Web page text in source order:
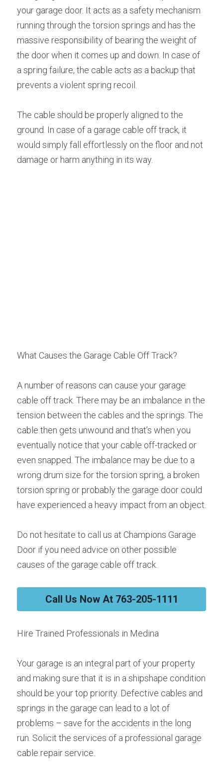
your garage door. It acts as a safety mechanism
running through the torsion springs and has the
massive responsibility of bearing the weight of
the door when it comes up and down. In case of
a spring failure, the cable acts as a backup that
prevents a violent spring recoil.
The cable should be properly aligned to the
ground. In case of a garage cable off track, it
would simply fall effortlessly on the floor and not
damage or harm anything in its way.
What Causes the Garage Cable Off Track?
A number of reasons can cause your garage
cable off track. There may be an imbalance in the
tension between the cables and the springs. The
cable then gets unwound and that’s when you
eventually notice that your cable off-tracked or
even snapped. The imbalance may be due to a
wrong drum size for the torsion spring, a broken
torsion spring or probably the garage door could
have experienced a heavy impact from an object.
Do not hesitate to call us at Champions Garage
Door if you need advice on other possible
causes of the garage cable off track.
Call Us Now At 763-205-1111
Hire Trained Professionals in Medina
Your garage is an integral part of your property
and making sure that it is in a shipshape condition
should be your top priority. Defective cables and
springs in the garage can lead to a lot of
problems – save for the accidents in the long
run. Solicit the services of a professional garage
cable repair service.